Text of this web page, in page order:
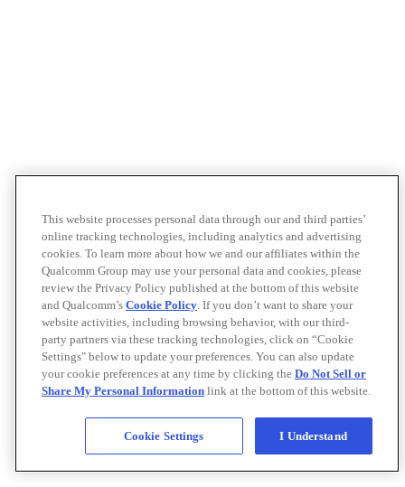
This website processes personal data through our and third parties’
online tracking technologies, including analytics and advertising
cookies. To learn more about how we and our affiliates within the
Qualcomm Group may use your personal data and cookies, please
review the Privacy Policy published at the bottom of this website
and Qualcomm’s Cookie Policy. If you don’t want to share your
website activities, including browsing behavior, with our third-
party partners via these tracking technologies, click on “Cookie
Settings" below to update your preferences. You can also update
your cookie preferences at any time by clicking the Do Not Sell or
Share My Personal Information link at the bottom of this website.
Cookie Settings I Understand